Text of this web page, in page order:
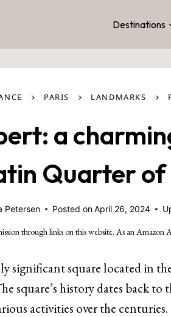
Destinations
› PARIS › LANDMARKS ›
a
Quarter of
Petersen Posted onApril 26, 2024
through links on this website. As an Amazon
significant square located in
square’s history dates back to
activities over the centuries.